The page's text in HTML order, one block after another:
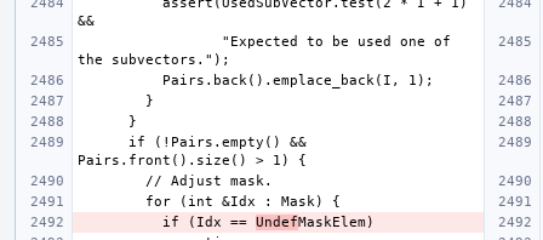
          if (Idx ==
Undef